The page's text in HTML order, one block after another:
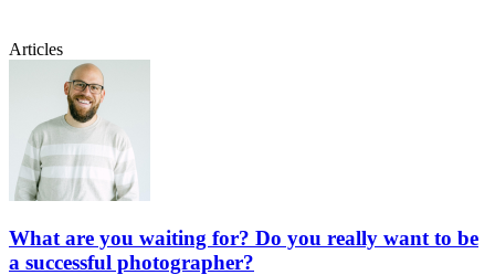
Articles
What are you waiting for? Do you really want to be
a successful photographer?